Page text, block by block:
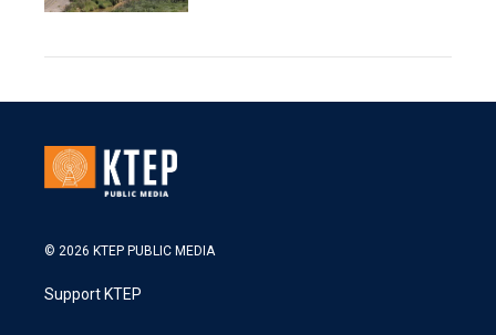
© 2026 KTEP PUBLIC MEDIA
Support KTEP